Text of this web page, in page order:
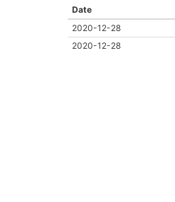
Date
2020-12-28
2020-12-28